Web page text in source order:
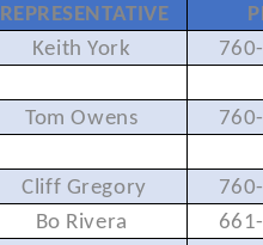
REPRESENTATIVE
Keith York
Tom Owens
Cliff Gregory
Bo Rivera